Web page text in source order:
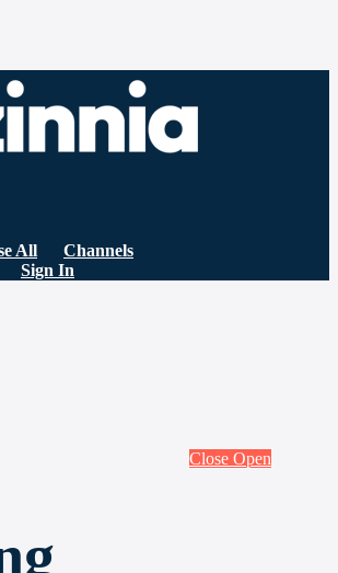
All
Channels
Sign In
Close Open